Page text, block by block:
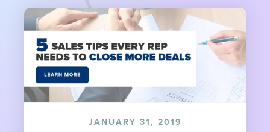
JANUARY 31, 2019